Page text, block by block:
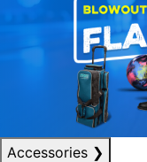
Accessories ❯